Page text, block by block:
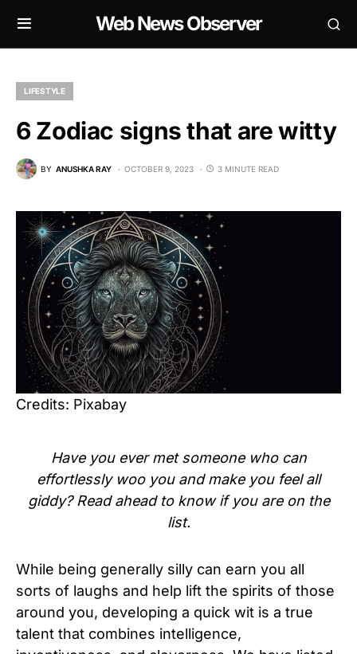
Web News Observer
LIFESTYLE
6 Zodiac signs that are witty
BY ANUSHKA RAY OCTOBER 9, 2023 3 MINUTE READ
Credits: Pixabay
Have you ever met someone who can
effortlessly woo you and make you feel all
giddy? Read ahead to know if you are on the
list.
While being generally silly can earn you all
sorts of laughs and help lift the spirits of those
around you, developing a quick wit is a true
talent that combines intelligence,